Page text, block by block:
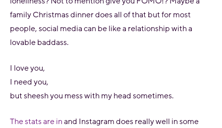
family Christmas dinner does all of that but for most
people, social media can be like a relationship with a
lovable baddass.
I love you,
I need you,
but sheesh you mess with my head sometimes.
The stats are inand Instagram does really well in some